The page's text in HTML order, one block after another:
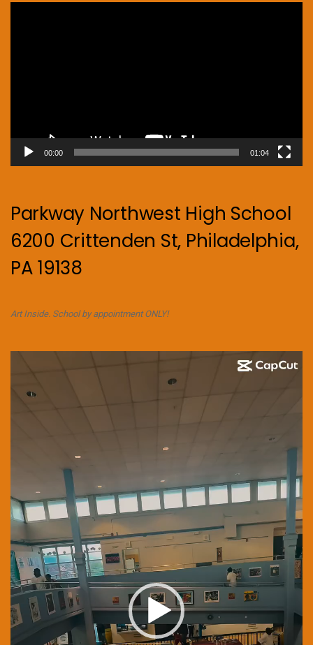
00:00 01:04
Parkway Northwest High School
6200 Crittenden St, Philadelphia,
PA 19138
Art Inside. School by appointment ONLY!